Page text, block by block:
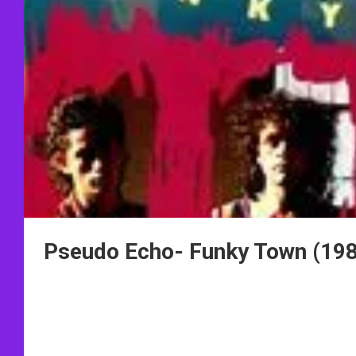
Pseudo Echo- Funky Town